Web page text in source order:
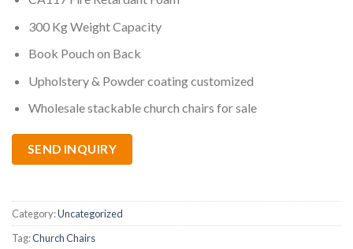
300 Kg Weight Capacity
Book Pouch on Back
Upholstery & Powder coating customized
Wholesale stackable church chairs for sale
SEND INQUIRY
Category:Uncategorized
Tag:Church Chairs